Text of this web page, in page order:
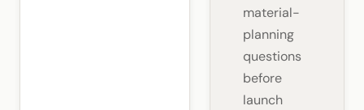
material-
planning
questions
before
launch